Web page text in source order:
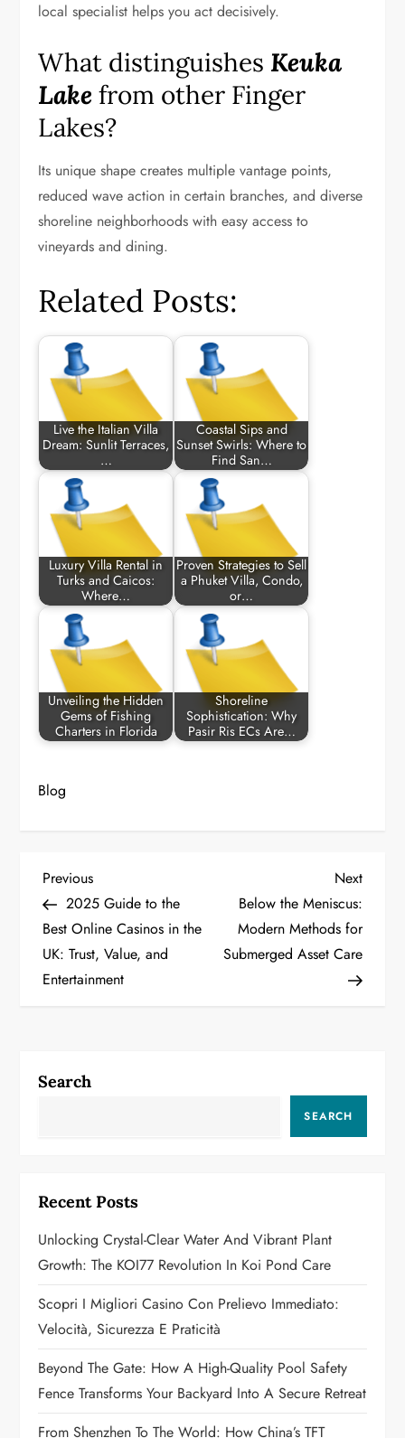
local specialist helps you act decisively.
What distinguishes Keuka
Lake from other Finger
Lakes?
Its unique shape creates multiple vantage points,
reduced wave action in certain branches, and diverse
shoreline neighborhoods with easy access to
vineyards and dining.
Related Posts:
Live the Italian Villa
Dream: Sunlit Terraces,
…
Coastal Sips and
Sunset Swirls: Where to
Find San…
Luxury Villa Rental in
Turks and Caicos:
Where…
Proven Strategies to Sell
a Phuket Villa, Condo,
or…
Unveiling the Hidden
Gems of Fishing
Charters in Florida
Shoreline
Sophistication: Why
Pasir Ris ECs Are…
Blog
P
o
s
a
g
a
t
i
o
n
Previous
Post
Previous
2025 Guide to the
Best Online Casinos in the
UK: Trust, Value, and
Entertainment
Next
Post
Next
Below the Meniscus:
Modern Methods for
Submerged Asset Care
Search
SEARCH
Recent Posts
Unlocking Crystal-Clear Water And Vibrant Plant
Growth: The KOI77 Revolution In Koi Pond Care
Scopri I Migliori Casino Con Prelievo Immediato:
Velocità, Sicurezza E Praticità
Beyond The Gate: How A High-Quality Pool Safety
Fence Transforms Your Backyard Into A Secure Retreat
From Shenzhen To The World: How China’s TFT